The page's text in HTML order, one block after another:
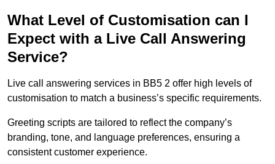
What Level of Customisation can I
Expect with a Live Call Answering
Service?
Live call answering services in BB5 2 offer high levels of
customisation to match a business’s specific requirements.
Greeting scripts are tailored to reflect the company’s
branding, tone, and language preferences, ensuring a
consistent customer experience.